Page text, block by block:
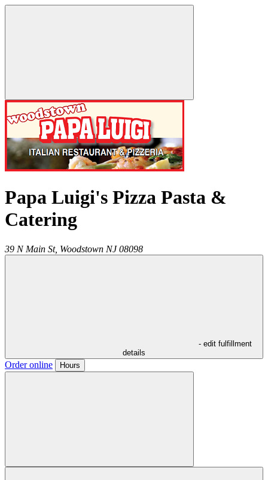
Papa Luigi's Pizza Pasta &
Catering
39 N Main St, Woodstown NJ 08098
- edit fulfillment
details
Order online Hours